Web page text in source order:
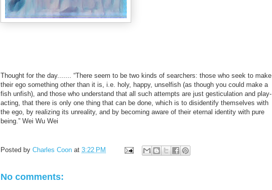
Thought for the day....... “There seem to be two kinds of searchers: those who seek to make
their ego something other than it is, i.e. holy, happy, unselfish (as though you could make a
fish unfish), and those who understand that all such attempts are just gesticulation and play-
acting, that there is only one thing that can be done, which is to disidentify themselves with
the ego, by realizing its unreality, and by becoming aware of their eternal identity with pure
being.” Wei Wu Wei
Posted by Charles Coon at 3:22 PM
No comments: